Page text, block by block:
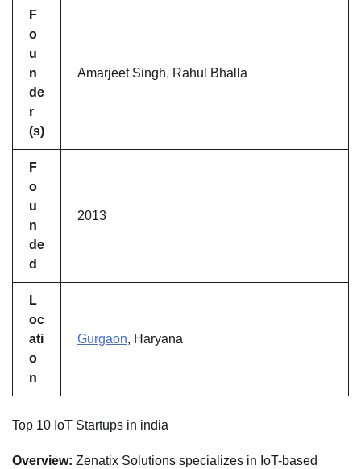
F
o
u
n
de
r
(s)
Amarjeet Singh, Rahul Bhalla
F
o
u
n
de
d
2013
L
oc
ati
o
n
Gurgaon, Haryana
Top 10 IoT Startups in india
Overview: Zenatix Solutions specializes in IoT-based